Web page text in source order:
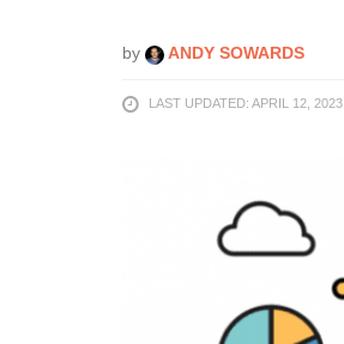
by ANDY SOWARDS
LAST UPDATED: APRIL 12, 2023